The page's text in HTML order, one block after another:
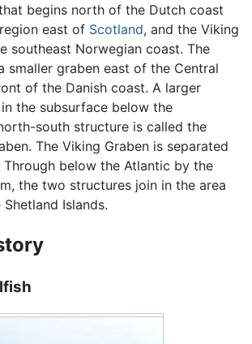
begins north of the Dutch coast
east of Scotland, and the Viking
southeast Norwegian coast. The
smaller graben east of the Central
of the Danish coast. A larger
the subsurface below the
south structure is called the
The Viking Graben is separated
below the Atlantic by the
the two structures join in the area
Islands.